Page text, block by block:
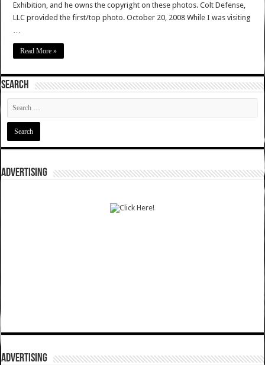
Exhibition, and he owns the copyright on these photos. Colt Defense,
LLC provided the first/top photo. October 20, 2008 While I was visiting
…
Read More »
SEARCH
ADVERTISING
ADVERTISING